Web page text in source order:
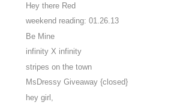
Hey there Red
weekend reading: 01.26.13
Be Mine
infinity X infinity
stripes on the town
MsDressy Giveaway {closed}
hey girl,